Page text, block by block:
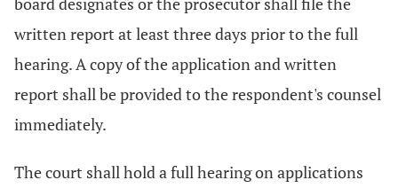
written report at least three days prior to the full
hearing. A copy of the application and written
report shall be provided to the respondent's counsel
immediately.
The court shall hold a full hearing on applications